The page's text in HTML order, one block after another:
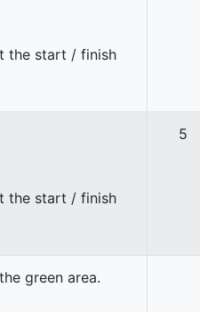
the start / finish
the start / finish
5
green area.